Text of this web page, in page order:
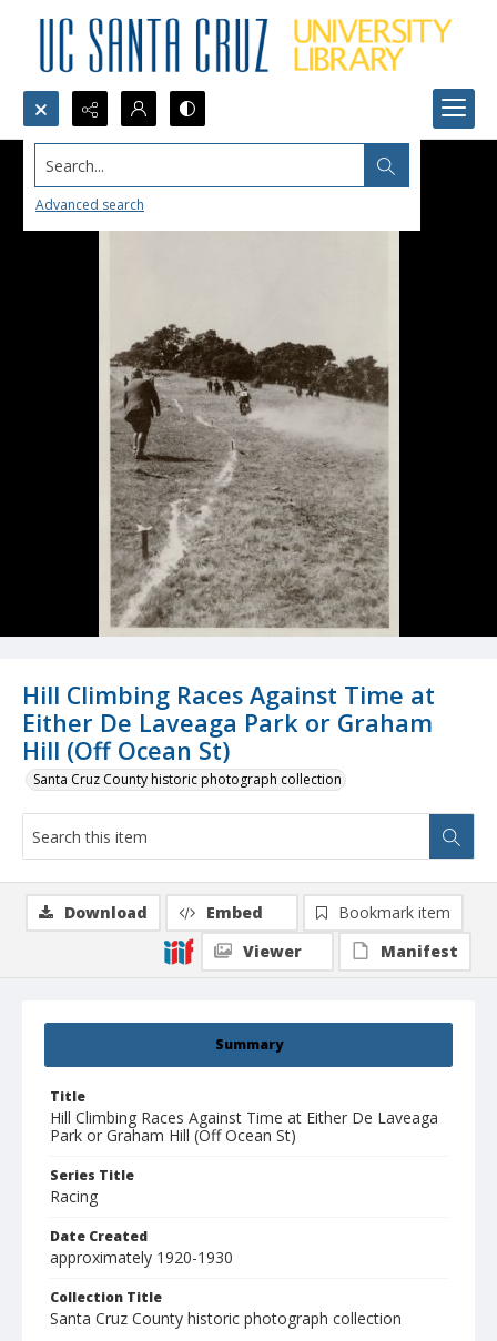
Search...
Advanced search
Hill Climbing Races Against Time at
Either De Laveaga Park or Graham
Hill (Off Ocean St)
Santa Cruz County historic photograph collection
Summary
Title
Hill Climbing Races Against Time at Either De Laveaga
Park or Graham Hill (Off Ocean St)
Series Title
Racing
Date Created
approximately 1920-1930
Collection Title
Santa Cruz County historic photograph collection
Download Embed
Bookmark item
Viewer
Manifest